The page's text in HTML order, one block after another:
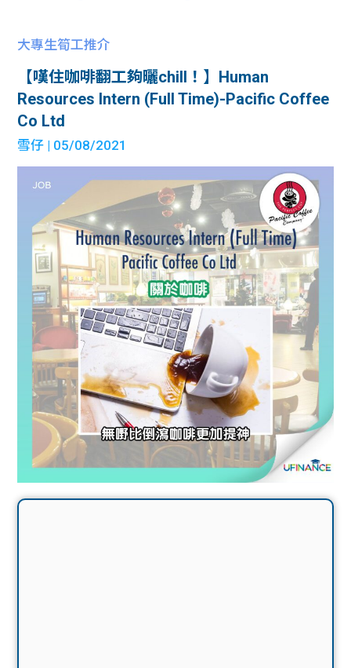
大專生筍工推介
【嘆住咖啡翻工夠曬chill！】Human
Resources Intern (Full Time)-Pacific Coffee
Co Ltd
雪仔 | 05/08/2021